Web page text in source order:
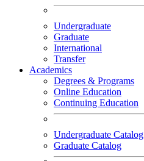
Undergraduate
Graduate
International
Transfer
Academics
Degrees & Programs
Online Education
Continuing Education
Undergraduate Catalog
Graduate Catalog